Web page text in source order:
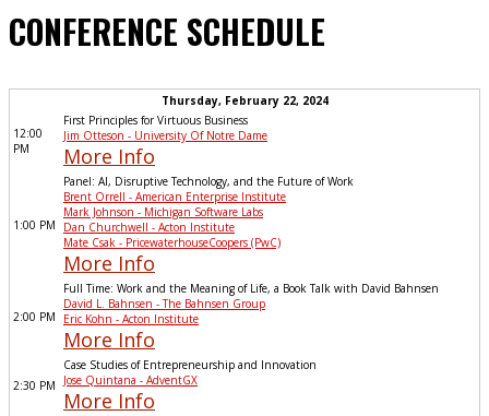
CONFERENCE SCHEDULE
Thursday, February 22, 2024
12:00
PM
First Principles for Virtuous Business
Jim Otteson - University Of Notre Dame
More Info
1:00 PM
Panel: AI, Disruptive Technology, and the Future of Work
Brent Orrell - American Enterprise Institute
Mark Johnson - Michigan Software Labs
Dan Churchwell - Acton Institute
Mate Csak - PricewaterhouseCoopers (PwC)
More Info
2:00 PM
Full Time: Work and the Meaning of Life, a Book Talk with David Bahnsen
David L. Bahnsen - The Bahnsen Group
Eric Kohn - Acton Institute
More Info
2:30 PM
Case Studies of Entrepreneurship and Innovation
Jose Quintana - AdventGX
More Info